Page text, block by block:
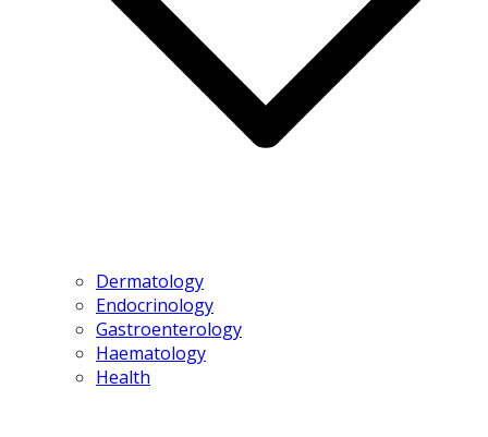
Dermatology
Endocrinology
Gastroenterology
Haematology
Health